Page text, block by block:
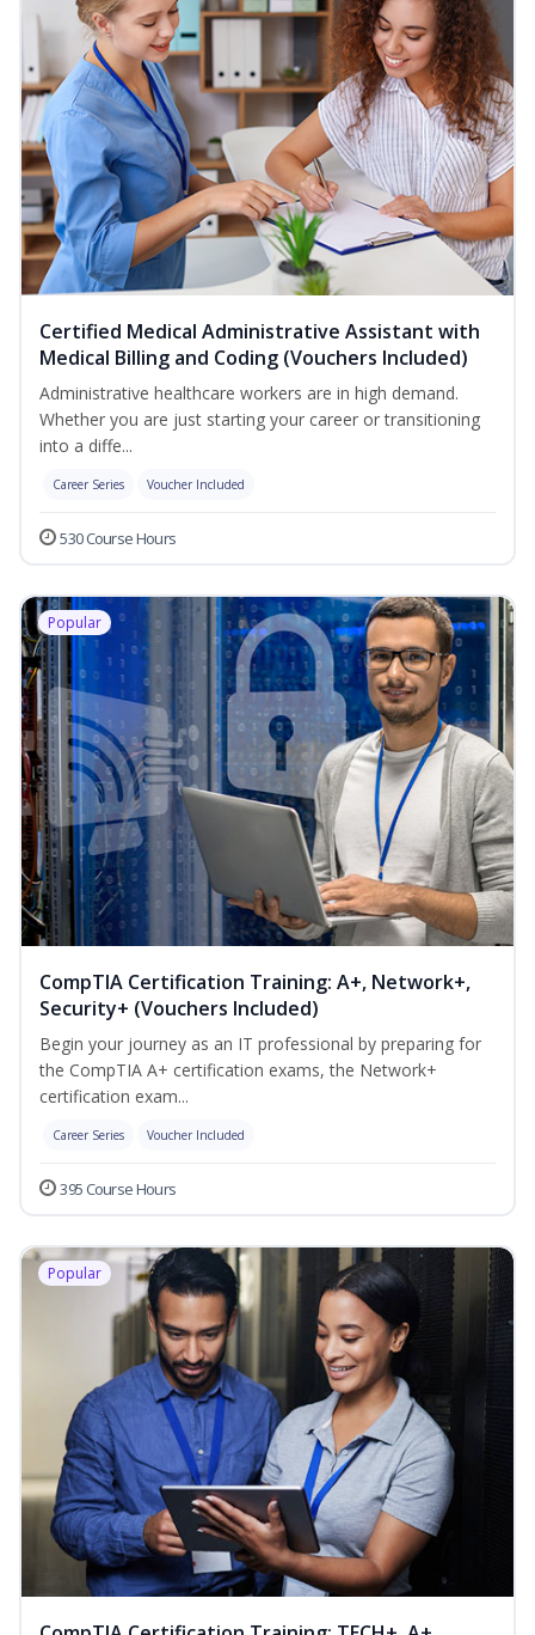
Certified Medical Administrative Assistant with
Medical Billing and Coding (Vouchers Included)
Administrative healthcare workers are in high demand.
Whether you are just starting your career or transitioning
into a diffe...
Career Series Voucher Included
530 Course Hours
Popular
CompTIA Certification Training: A+, Network+,
Security+ (Vouchers Included)
Begin your journey as an IT professional by preparing for
the CompTIA A+ certification exams, the Network+
certification exam...
Career Series Voucher Included
395 Course Hours
Popular